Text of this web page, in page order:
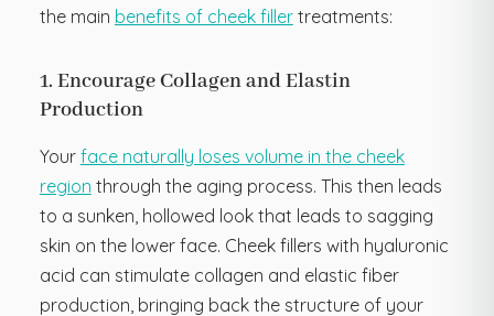
the main benefits of cheek fillertreatments:
1. Encourage Collagen and Elastin
Production
Your face naturally loses volume in the cheek
region through the aging process. This then leads
to a sunken, hollowed look that leads to sagging
skin on the lower face. Cheek fillers with hyaluronic
acid can stimulate collagen and elastic fiber
production, bringing back the structure of your